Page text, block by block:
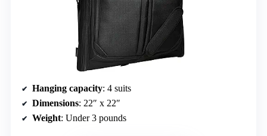
Hanging capacity: 4 suits
Dimensions: 22″ x 22″
Weight: Under 3 pounds